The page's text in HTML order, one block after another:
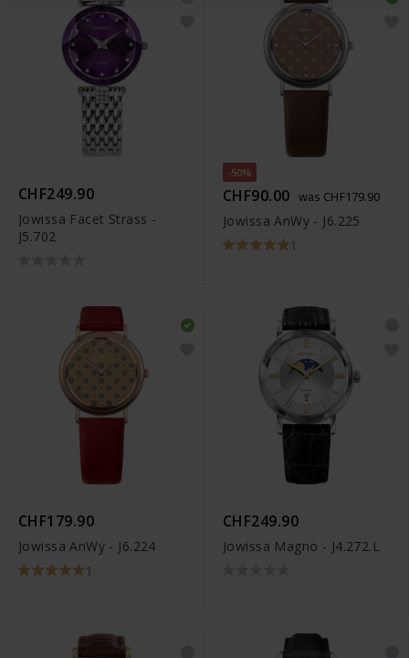
CHF249.90
Jowissa Facet Strass -
J5.702
-50%
CHF90.00 was CHF179.90
Jowissa AnWy - J6.225
1
CHF179.90
Jowissa AnWy - J6.224
1
CHF249.90
Jowissa Magno - J4.272.L